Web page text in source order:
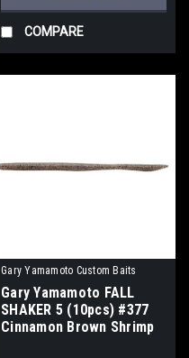
COMPARE
Gary Yamamoto Custom Baits
Gary Yamamoto FALL
SHAKER 5 (10pcs) #377
Cinnamon Brown Shrimp